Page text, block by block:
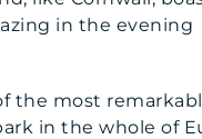
in the evening
the most
in the whole of